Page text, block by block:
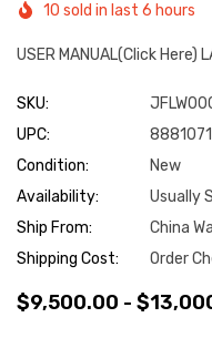
10 sold in last 6 hours
USER MANUAL(Click
SKU:
UPC:
Condition:
New
Availability:
Usually
Ship From:
China
Shipping Cost:
Order
$9,500.00 -